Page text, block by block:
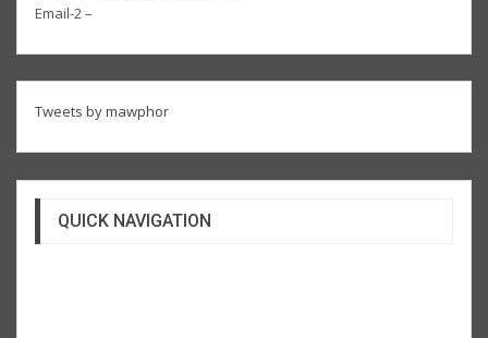
Email-2 –
Tweets by mawphor
QUICK NAVIGATION